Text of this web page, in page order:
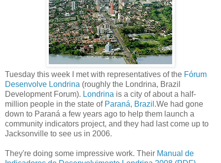
Tuesday this week I met with representatives of the Fórum
Desenvolve Londrina (roughly the Londrina, Brazil
Development Forum). Londrina is a city of about a half-
million people in the state of Paraná, Brazil .We had gone
down to Paraná a few years ago to help them launch a
community indicators project, and they had last come up to
Jacksonville to see us in 2006.
They're doing some impressive work. Their Manual de